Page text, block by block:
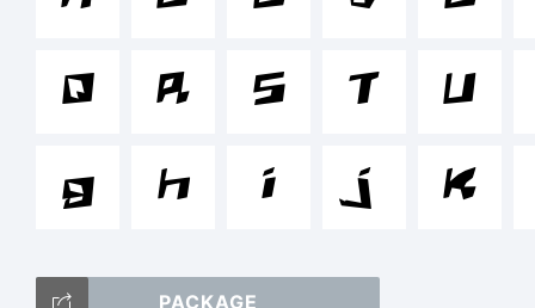
Q R S T U
g h i j k
PACKAGE